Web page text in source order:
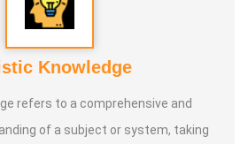
Knowledge
refers to a comprehensive and
of a subject or system, taking